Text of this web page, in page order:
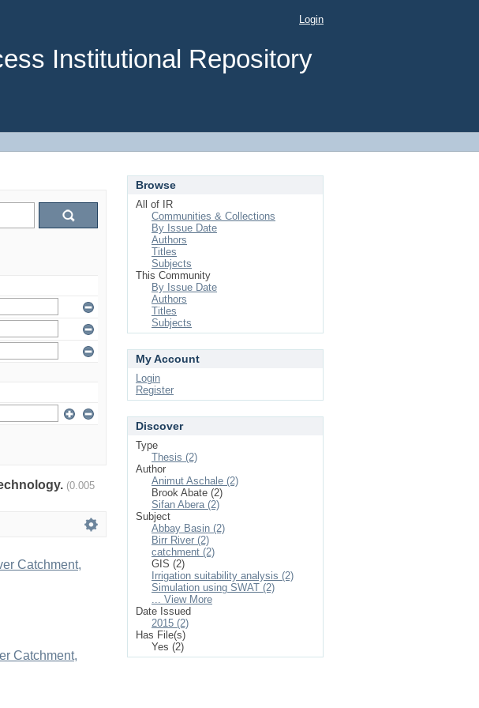
Institutional Repository
Login
(0.005
Catchment,
Catchment,
Browse
All of IR
Communities & Collections
By Issue Date
Authors
Titles
Subjects
This Community
By Issue Date
Authors
Titles
Subjects
My Account
Login
Register
Discover
Type
Thesis (2)
Author
Animut Aschale (2)
Brook Abate (2)
Sifan Abera (2)
Subject
Abbay Basin (2)
Birr River (2)
catchment (2)
GIS (2)
Irrigation suitability analysis (2)
Simulation using SWAT (2)
... View More
Date Issued
2015 (2)
Has File(s)
Yes (2)